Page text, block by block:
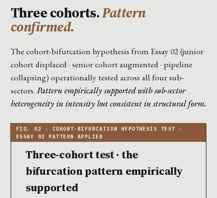
Three cohorts.Pattern
confirmed.
The cohort-bifurcation hypothesis from Essay 02 (junior
cohort displaced · senior cohort augmented · pipeline
collapsing) operationally tested across all four sub-
sectors. Pattern empirically supported with sub-sector
heterogeneity in intensity but consistent in structural form.
Three-cohort test · the
bifurcation pattern empirically
supported